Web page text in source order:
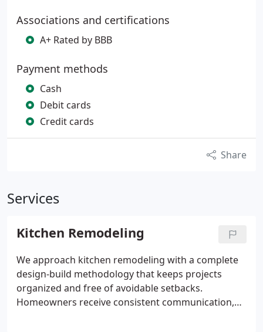
Associations and certifications
A+ Rated by BBB
Payment methods
Cash
Debit cards
Credit cards
Share
Services
Kitchen Remodeling
We approach kitchen remodeling with a complete
design-build methodology that keeps projects
organized and free of avoidable setbacks.
Homeowners receive consistent communication,